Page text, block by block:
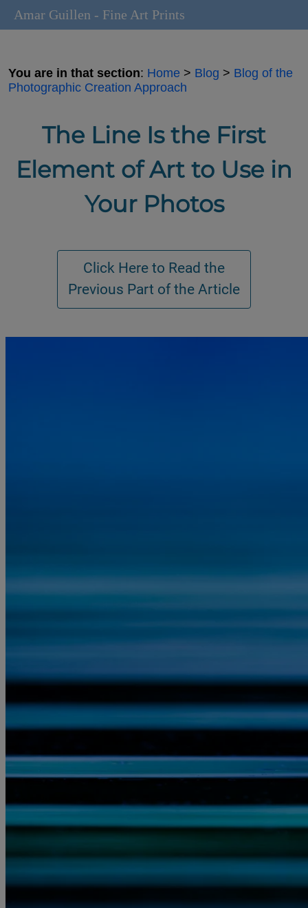
You are in that section: Home > Blog > Blog of the
Photographic Creation Approach
The Line Is the First
Element of Art to Use in
Your Photos
Amar Guillen - Fine Art Prints